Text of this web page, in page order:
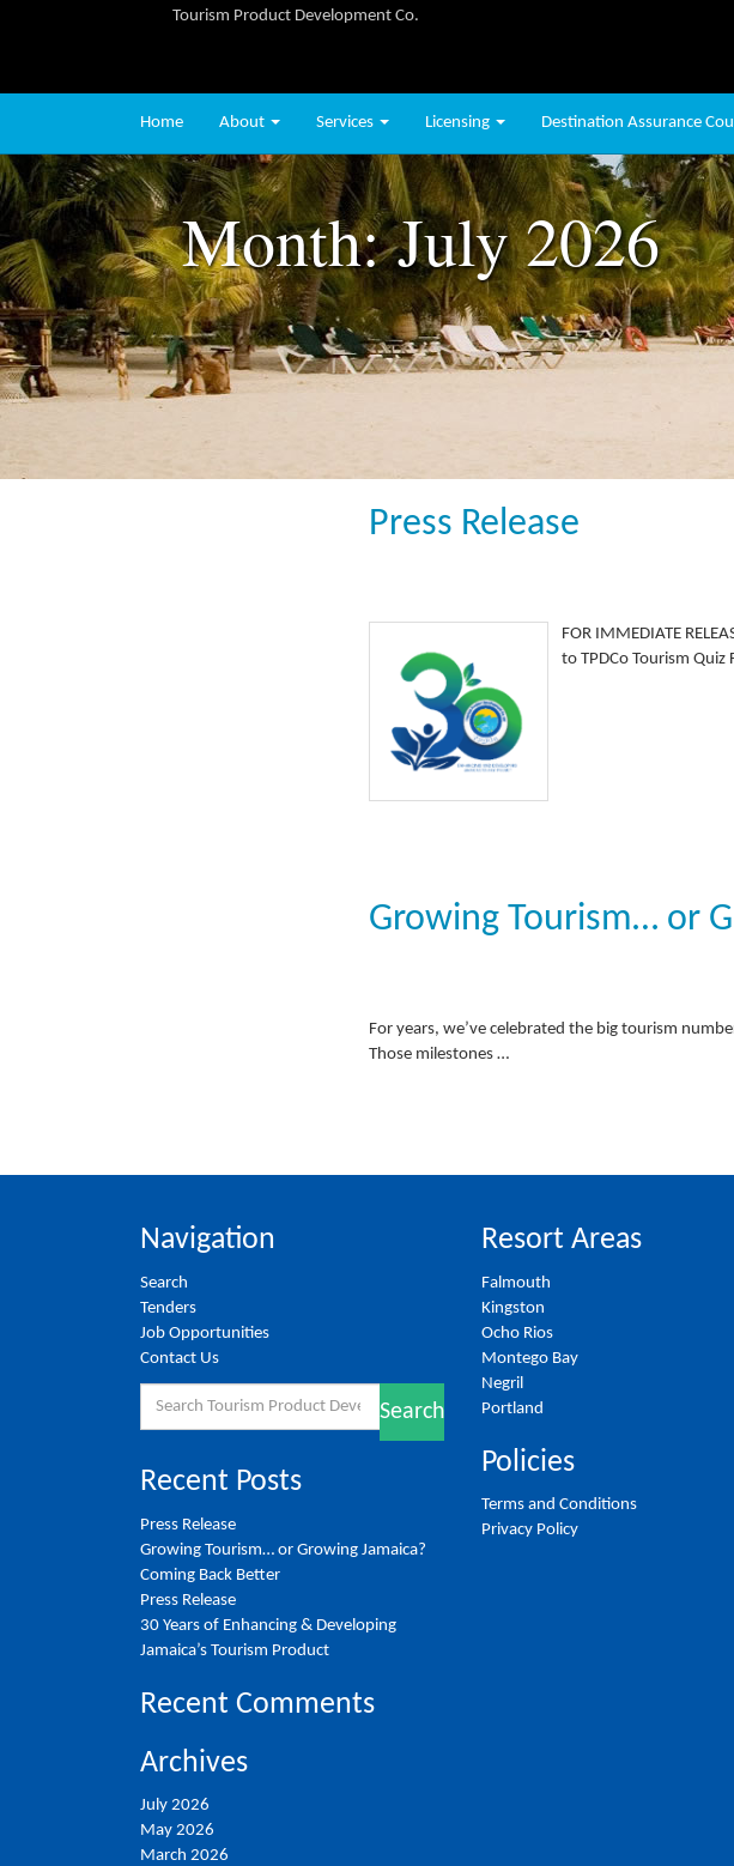
Tourism Product Development Co.
Home About Services Licensing Destination Assurance
Month:July 2026
Press Release
FOR IMMEDIATE
to TPDCo Tourism Quiz
Growing Tourism… or
For years, we’ve celebrated the big tourism
Those milestones …
Navigation
Search
Tenders
Job Opportunities
Contact Us
Search
Recent Posts
Press Release
Growing Tourism… or Growing Jamaica?
Coming Back Better
Press Release
30 Years of Enhancing & Developing
Jamaica’s Tourism Product
Recent Comments
Archives
July 2026
May 2026
March 2026
Resort Areas
Falmouth
Kingston
Ocho Rios
Montego Bay
Negril
Portland
Policies
Terms and Conditions
Privacy Policy